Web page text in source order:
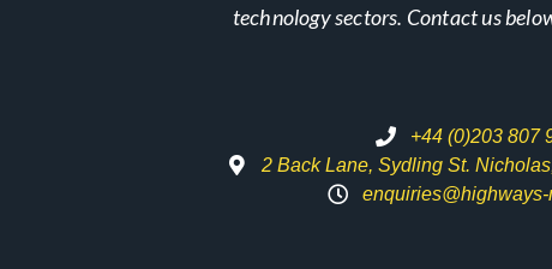
technology sectors. Contact us
+44 (0)203 807
2 Back Lane, Sydling St.